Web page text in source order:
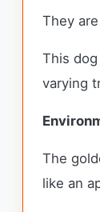
They
This
varying
The
like an